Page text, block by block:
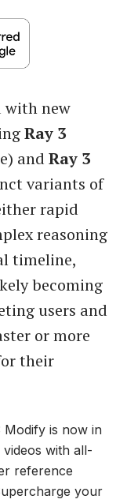
with new
Ray 3
and Ray 3
variants of
rapid
reasoning
timeline,
becoming
users and
or more
their
Modify is now in
videos with all-
reference
your